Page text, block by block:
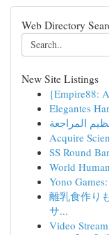
Web Directory
New Site Listings
{Empire88:
Elegantes
Acquire
SS Round
World
Yono
離乳食作り
サ...
Video